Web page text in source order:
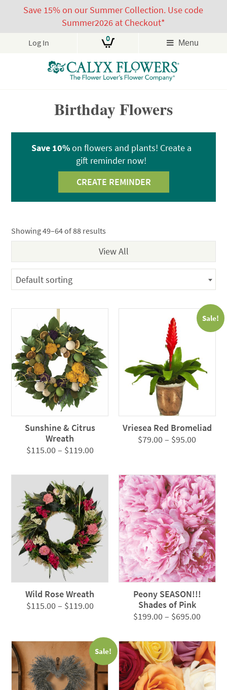
Save 15% on our Summer Collection. Use code
Summer2026 at Checkout*
Log In 0 Menu
Birthday Flowers
Save 10%on flowers and plants! Create a
gift reminder now!
CREATE REMINDER
Showing 49–64 of 88 results
Default sorting
Sunshine & Citrus
Wreath
$115.00– $119.00Price
$115.00
through
$119.00
Sale!
Vriesea Red Bromeliad
$79.00– $95.00Price
through
$95.00
Wild Rose Wreath
$115.00– $119.00Price
through
$119.00
Peony SEASON!!!
Shades of Pink
$199.00– $695.00Price
Sale!